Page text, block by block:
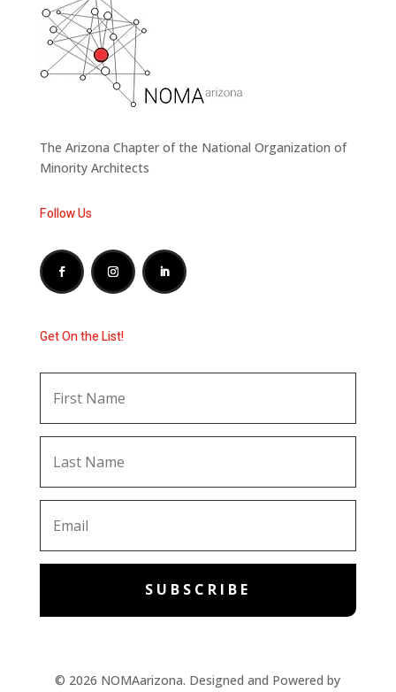
The Arizona Chapter of the National Organization of
Minority Architects
Follow Us
Get On the List!
SUBSCRIBE
© 2026 NOMAarizona. Designed and Powered by